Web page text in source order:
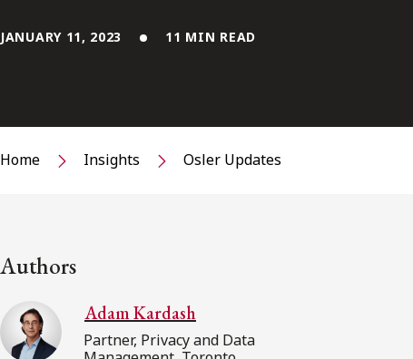
JANUARY 11, 2023 11 MIN READ
Home Insights Osler Updates
Authors
Adam Kardash
Partner, Privacy and Data